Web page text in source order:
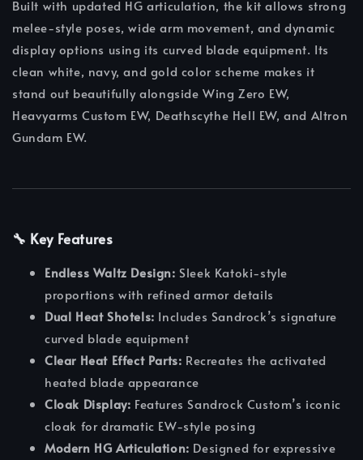
Built with updated HG articulation, the kit allows strong
melee-style poses, wide arm movement, and dynamic
display options using its curved blade equipment. Its
clean white, navy, and gold color scheme makes it
stand out beautifully alongside Wing Zero EW,
Heavyarms Custom EW, Deathscythe Hell EW, and Altron
Gundam EW.
🔧 Key Features
Endless Waltz Design: Sleek Katoki-style
proportions with refined armor details
Dual Heat Shotels: Includes Sandrock’s signature
curved blade equipment
Clear Heat Effect Parts: Recreates the activated
heated blade appearance
Cloak Display: Features Sandrock Custom’s iconic
cloak for dramatic EW-style posing
Modern HG Articulation: Designed for expressive